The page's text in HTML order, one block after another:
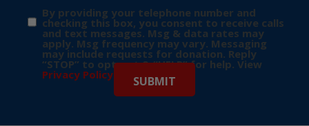
By providing your telephone number and
checking this box, you consent to receive calls
and text messages. Msg & data rates may
apply. Msg frequency may vary. Messaging
may include requests for donation. Reply
“STOP” to opt-out & “HELP” for help. View
Privacy Policy for more info.